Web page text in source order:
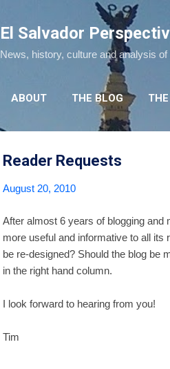
El Salvador
News, history, culture and analysis
ABOUT THE BLOG
Reader Requests
August 20, 2010
After almost 6 years of blogging and
more useful and informative to all its
be re-designed? Should the blog be
in the right hand column.
I look forward to hearing from you!
Tim